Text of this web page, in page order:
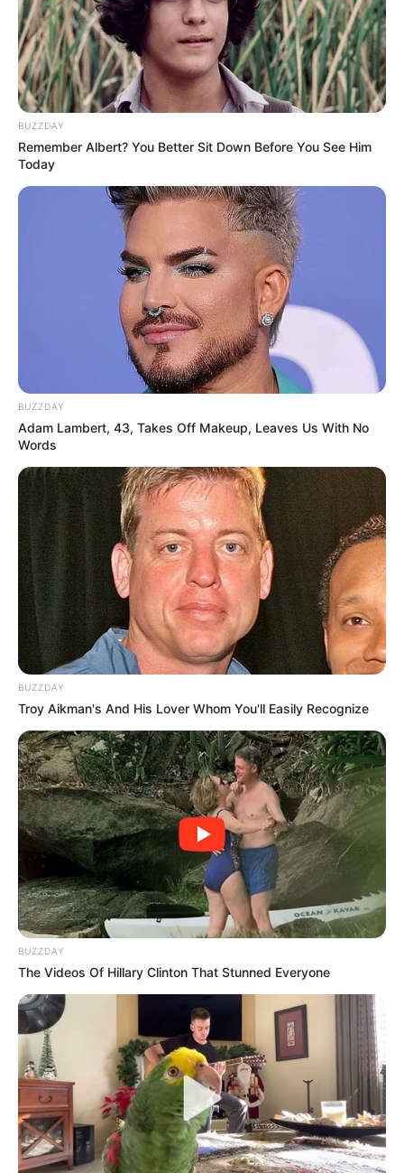
BUZZDAY
Remember Albert? You Better Sit Down Before You See Him
Today
BUZZDAY
Adam Lambert, 43, Takes Off Makeup, Leaves Us With No
Words
BUZZDAY
Troy Aikman's And His Lover Whom You'll Easily Recognize
BUZZDAY
The Videos Of Hillary Clinton That Stunned Everyone